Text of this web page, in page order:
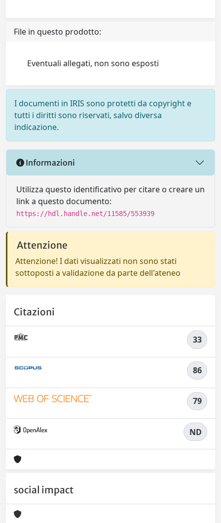
File in questo prodotto:
Eventuali allegati, non sono esposti
I documenti in IRIS sono protetti da copyright e
tutti i diritti sono riservati, salvo diversa
indicazione.
Informazioni
Utilizza questo identificativo per citare o creare un
link a questo documento:
https://hdl.handle.net/11585/553939
Attenzione
Attenzione! I dati visualizzati non sono stati
sottoposti a validazione da parte dell'ateneo
Citazioni
33
86
79
ND
social impact